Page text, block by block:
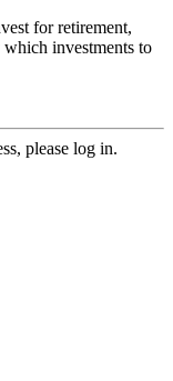
for retirement,
investments to
please log in.